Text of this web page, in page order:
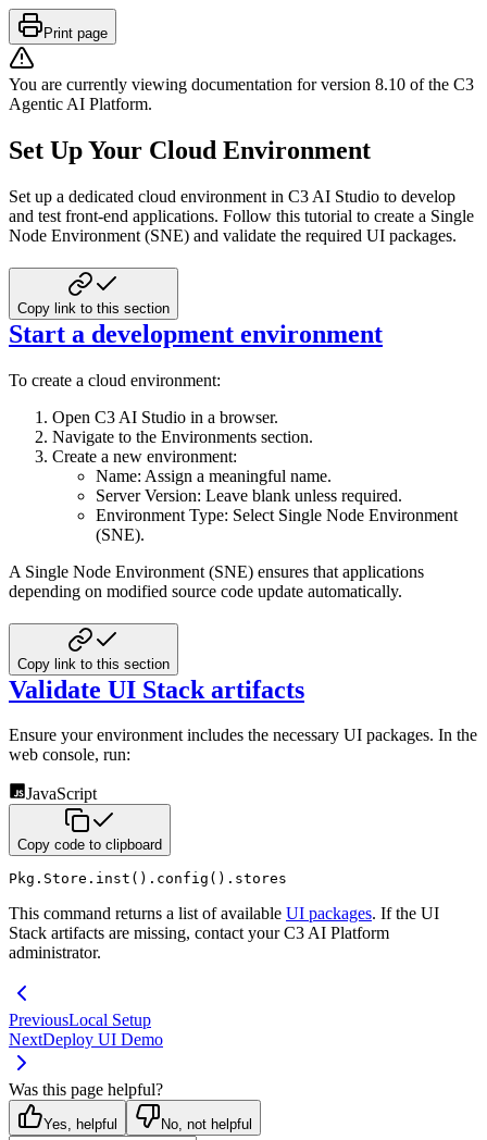
Print page
You are currently viewing documentation for version 8.10 of the C3
Agentic AI Platform.
Set Up Your Cloud Environment
Set up a dedicated cloud environment in C3 AI Studio to develop
and test front-end applications. Follow this tutorial to create a Single
Node Environment (SNE) and validate the required UI packages.
Copy link to this section
Start a development environment
To create a cloud environment:
Open C3 AI Studio in a browser.
Navigate to the Environments section.
Create a new environment:
Name: Assign a meaningful name.
Server Version: Leave blank unless required.
Environment Type: Select Single Node Environment
(SNE).
A Single Node Environment (SNE) ensures that applications
depending on modified source code update automatically.
Copy link to this section
Validate UI Stack artifacts
Ensure your environment includes the necessary UI packages. In the
web console, run:
JavaScript
Copy code to clipboard
Pkg . Store . inst ( ) . config ( ) . stores
This command returns a list of available UI packages. If the UI
Stack artifacts are missing, contact your C3 AI Platform
administrator.
PreviousLocal Setup
NextDeploy UI Demo
Was this page helpful?
Yes, helpful No, not helpful